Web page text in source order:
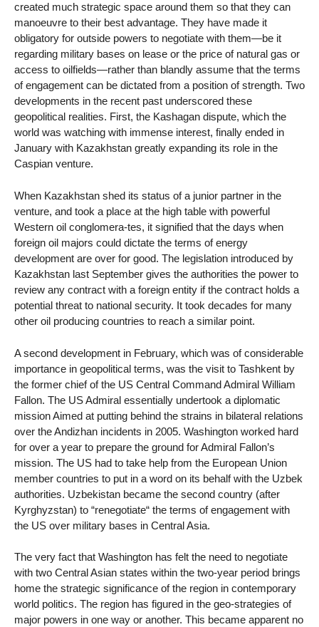
created much strategic space around them so that they can
manoeuvre to their best advantage. They have made it
obligatory for outside powers to negotiate with them—be it
regarding military bases on lease or the price of natural gas or
access to oilfields—rather than blandly assume that the terms
of engagement can be dictated from a position of strength. Two
developments in the recent past underscored these
geopolitical realities. First, the Kashagan dispute, which the
world was watching with immense interest, finally ended in
January with Kazakhstan greatly expanding its role in the
Caspian venture.
When Kazakhstan shed its status of a junior partner in the
venture, and took a place at the high table with powerful
Western oil conglomera-tes, it signified that the days when
foreign oil majors could dictate the terms of energy
development are over for good. The legislation introduced by
Kazakhstan last September gives the authorities the power to
review any contract with a foreign entity if the contract holds a
potential threat to national security. It took decades for many
other oil producing countries to reach a similar point.
A second development in February, which was of considerable
importance in geopolitical terms, was the visit to Tashkent by
the former chief of the US Central Command Admiral William
Fallon. The US Admiral essentially undertook a diplomatic
mission Aimed at putting behind the strains in bilateral relations
over the Andizhan incidents in 2005. Washington worked hard
for over a year to prepare the ground for Admiral Fallon’s
mission. The US had to take help from the European Union
member countries to put in a word on its behalf with the Uzbek
authorities. Uzbekistan became the second country (after
Kyrghyzstan) to “renegotiate“ the terms of engagement with
the US over military bases in Central Asia.
The very fact that Washington has felt the need to negotiate
with two Central Asian states within the two-year period brings
home the strategic significance of the region in contemporary
world politics. The region has figured in the geo-strategies of
major powers in one way or another. This became apparent no